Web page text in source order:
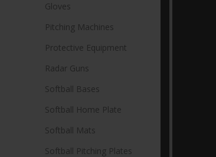
Gloves
Pitching Machines
Protective Equipment
Radar Guns
Softball Bases
Softball Home Plate
Softball Mats
Softball Pitching Plates